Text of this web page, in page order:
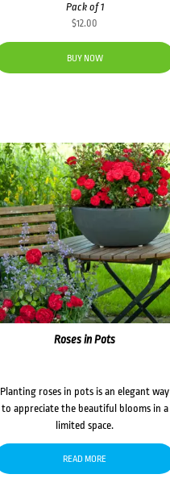
Pack of 1
$12.00
BUY NOW
Roses in Pots
Planting roses in pots is an elegant way
to appreciate the beautiful blooms in a
limited space.
READ MORE